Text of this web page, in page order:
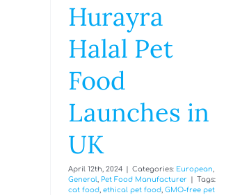
Hurayra
Halal Pet
Food
Launches in
UK
April 12th, 2024 Categories: European,
General, Pet Food Manufacturer
Tags:
cat food, ethical pet food, GMO-free pet